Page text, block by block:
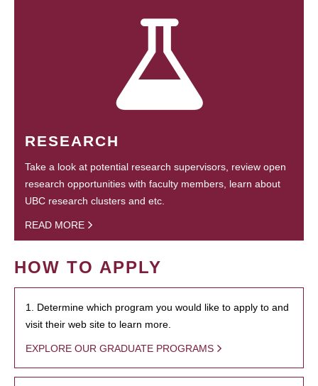
RESEARCH
Take a look at potential research supervisors, review open
research opportunities with faculty members, learn about
UBC research clusters and etc.
READ MORE
HOW TO APPLY
1. Determine which program you would like to apply to and
visit their web site to learn more.
EXPLORE OUR GRADUATE PROGRAMS